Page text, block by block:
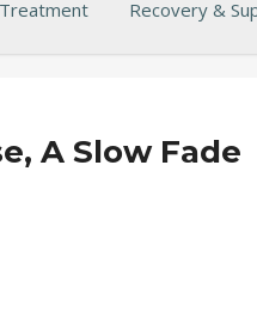
Recovery &
A Slow Fade